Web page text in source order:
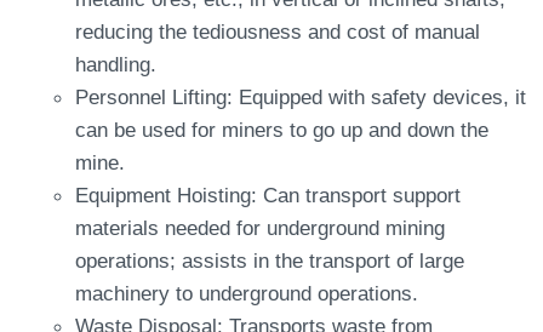
reducing the tediousness and cost of manual
handling.
Personnel Lifting: Equipped with safety devices, it
can be used for miners to go up and down the
mine.
Equipment Hoisting: Can transport support
materials needed for underground mining
operations; assists in the transport of large
machinery to underground operations.
Waste Disposal: Transports waste from